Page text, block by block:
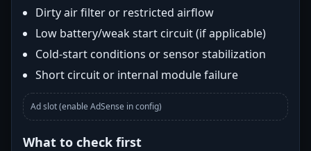
Dirty air filter or restricted airflow
Low battery/weak start circuit (if applicable)
Cold-start conditions or sensor stabilization
Short circuit or internal module failure
Ad slot (enable AdSense in config)
What to check first